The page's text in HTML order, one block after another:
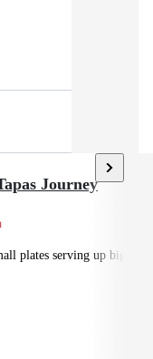
Journey
plates serving up big